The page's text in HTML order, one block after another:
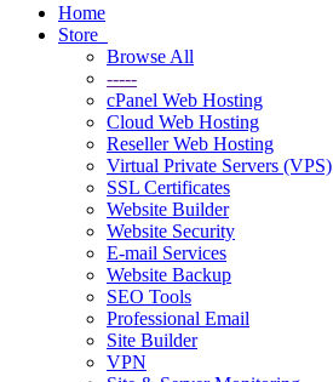
Home
Store
Browse All
-----
cPanel Web Hosting
Cloud Web Hosting
Reseller Web Hosting
Virtual Private Servers (VPS)
SSL Certificates
Website Builder
Website Security
E-mail Services
Website Backup
SEO Tools
Professional Email
Site Builder
VPN